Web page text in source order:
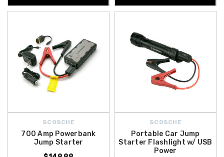
SCOSCHE
700 Amp Powerbank
Jump Starter
SCOSCHE
Portable Car Jump
Starter Flashlight w/ USB
Power